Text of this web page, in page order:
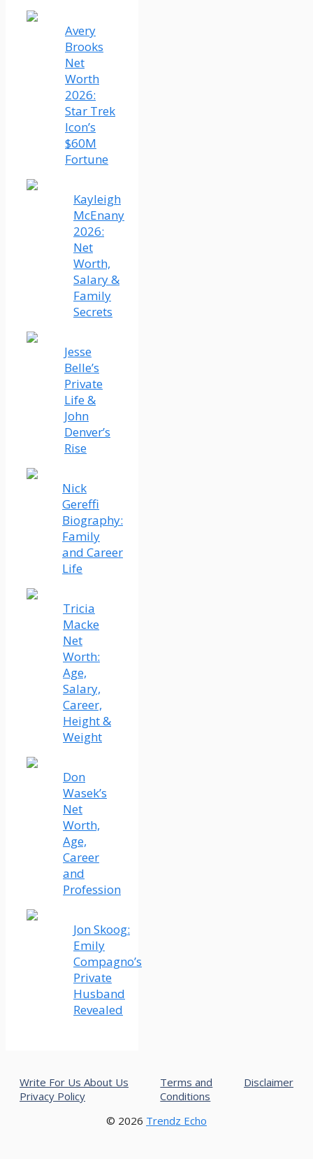
Avery
Brooks
Net
Worth
2026:
Star Trek
Icon’s
$60M
Fortune
Kayleigh
McEnany
2026:
Net
Worth,
Salary &
Family
Secrets
Jesse
Belle’s
Private
Life &
John
Denver’s
Rise
Nick
Gereffi
Biography:
Family
and Career
Life
Tricia
Macke
Net
Worth:
Age,
Salary,
Career,
Height &
Weight
Don
Wasek’s
Net
Worth,
Age,
Career
and
Profession
Jon Skoog:
Emily
Compagno’s
Private
Husband
Revealed
© 2026 Trendz Echo
Write For Us About Us
Privacy Policy
Terms and
Conditions
Disclaimer